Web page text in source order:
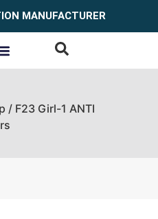
MANUFACTURER
/ F23 Girl-1 ANTI